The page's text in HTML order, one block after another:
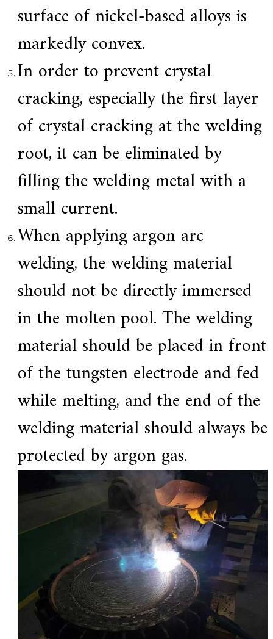
surface of nickel-based alloys is
markedly convex.
In order to prevent crystal
cracking, especially the first layer
of crystal cracking at the welding
root, it can be eliminated by
filling the welding metal with a
small current.
When applying argon arc
welding, the welding material
should not be directly immersed
in the molten pool. The welding
material should be placed in front
of the tungsten electrode and fed
while melting, and the end of the
welding material should always be
protected by argon gas.